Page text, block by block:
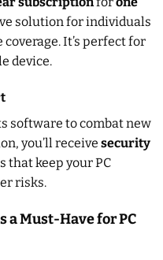
solution for individuals
It’s perfect for
device.
software to combat new
you’ll receive security
that keep your PC
risks.
a Must-Have for PC